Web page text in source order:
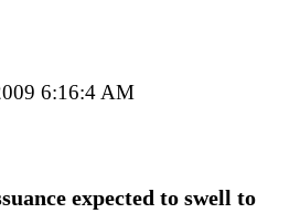
6:16:4 AM
expected to swell to